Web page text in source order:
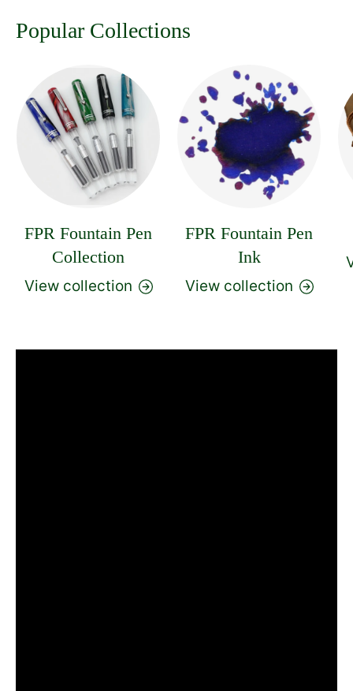
Popular Collections
FPR Fountain Pen
Collection
View collection
FPR Fountain Pen
Ink
View collection